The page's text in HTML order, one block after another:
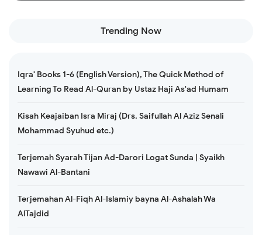
Trending Now
Iqra' Books 1-6 (English Version), The Quick Method of
Learning To Read Al-Quran by Ustaz Haji As'ad Humam
Kisah Keajaiban Isra Miraj (Drs. Saifullah Al Aziz Senali
Mohammad Syuhud etc.)
Terjemah Syarah Tijan Ad-Darori Logat Sunda | Syaikh
Nawawi Al-Bantani
Terjemahan Al-Fiqh Al-Islamiy bayna Al-Ashalah Wa
AlTajdid